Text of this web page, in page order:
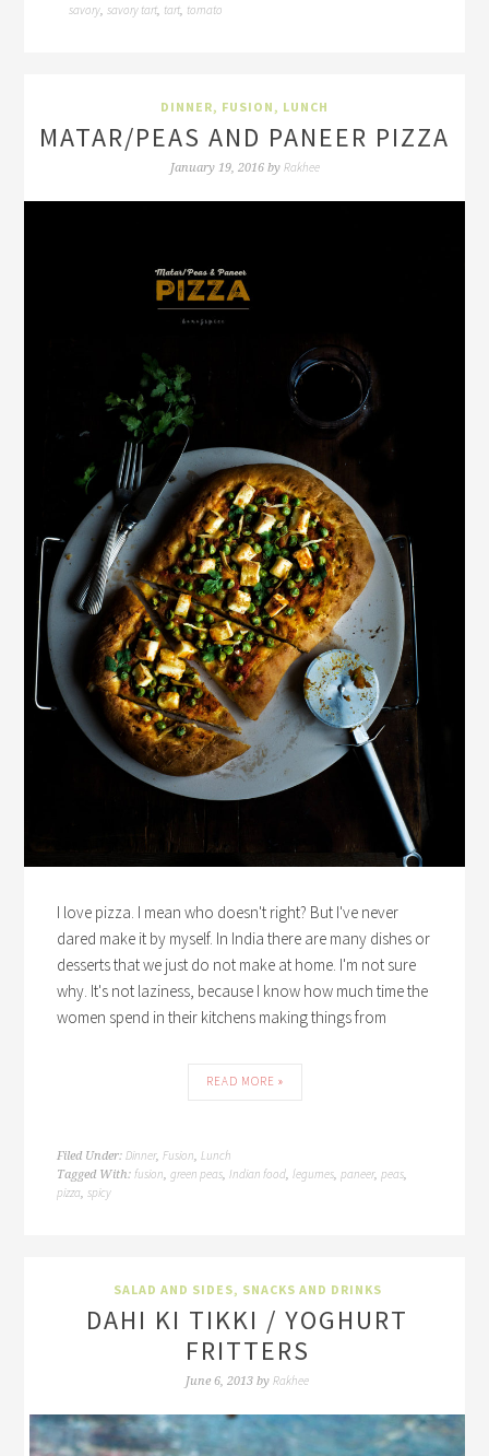
savory,savory tart, tart, tomato
DINNER, FUSION , LUNCH
MATAR/PEAS AND PANEER PIZZA
January 19, 2016by Rakhee
I love pizza. I mean who doesn't right? But I've never
dared make it by myself. In India there are many dishes or
desserts that we just do not make at home. I'm not sure
why. It's not laziness, because I know how much time the
women spend in their kitchens making things from
READ MORE »
Filed Under:Dinner,Fusion,Lunch
Tagged With:fusion,green peas,Indian food,legumes,paneer,peas,
pizza,spicy
SALAD AND SIDES, SNACKS AND DRINKS
DAHI KI TIKKI / YOGHURT
FRITTERS
June 6, 2013 by Rakhee